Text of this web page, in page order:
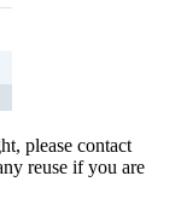
please contact
reuse if you are